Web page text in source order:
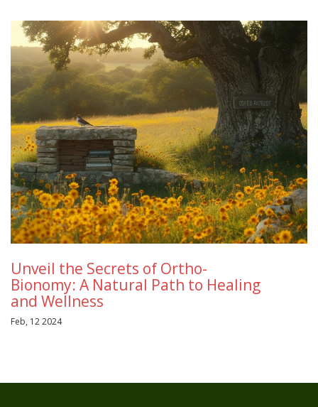
Unveil the Secrets of Ortho-
Bionomy: A Natural Path to Healing
and Wellness
Feb, 12 2024